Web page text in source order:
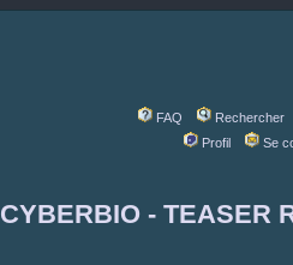
FAQ
Rechercher
Profil
Se
- TEASER